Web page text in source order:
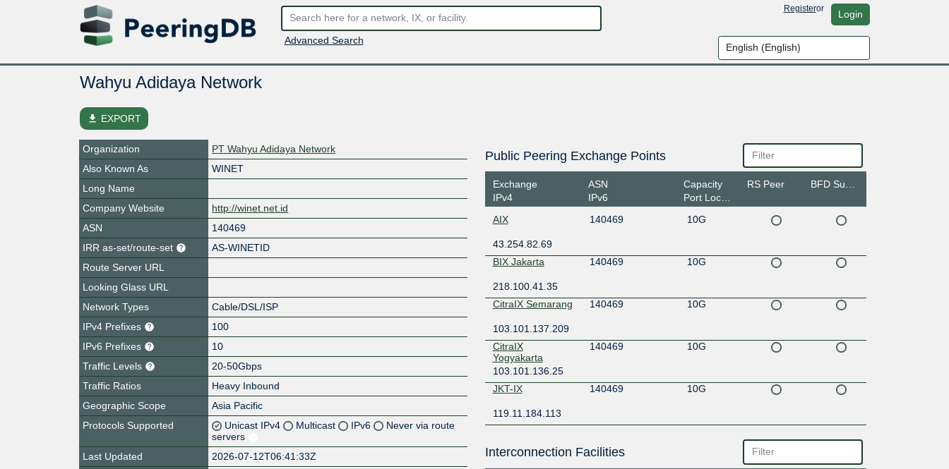
Advanced Search
Registeror Login
Wahyu Adidaya Network
file_download EXPORT
Organization
PT Wahyu Adidaya Network
Also Known As
WINET
Long Name
Company Website
http://winet.net.id
ASN
140469
IRR as-set/route-set
AS-WINETID
Route Server URL
Looking Glass URL
Network Types
Cable/DSL/ISP
IPv4 Prefixes
100
IPv6 Prefixes
10
Traffic Levels
20-50Gbps
Traffic Ratios
Heavy Inbound
Geographic Scope
Asia Pacific
Protocols Supported
Unicast IPv4 Multicast IPv6
Never via route
servers
Last Updated
2026-07-12T06:41:33Z
Public Peering Exchange Points
Exchange
IPv4
ASN
IPv6
Capacity
Port Location
RS Peer
AIX 140469 10G
43.254.82.69
BIX Jakarta
140469 10G
218.100.41.35
CitraIX Semarang
140469 10G
103.101.137.209
CitraIX
Yogyakarta
140469 10G
103.101.136.25
JKT-IX
140469 10G
119.11.184.113
Interconnection Facilities